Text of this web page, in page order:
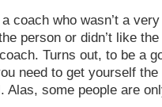
coach who wasn’t a
person or didn’t like
Turns out, to be a
need to get yourself
Alas, some people are